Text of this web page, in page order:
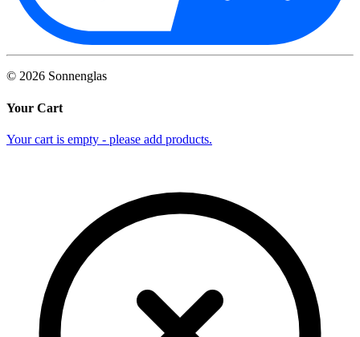
© 2026 Sonnenglas
Your Cart
Your cart is empty - please add products.